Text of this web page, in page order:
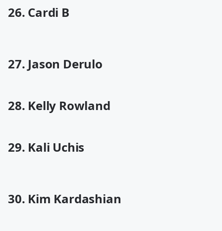
26. Cardi B
27. Jason Derulo
28. Kelly Rowland
29. Kali Uchis
30. Kim Kardashian